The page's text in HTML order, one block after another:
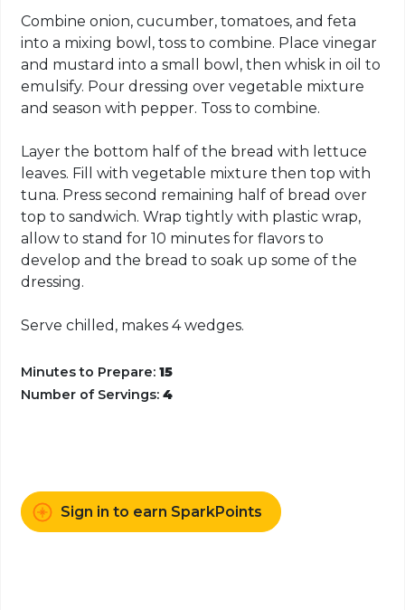
Combine onion, cucumber, tomatoes, and feta
into a mixing bowl, toss to combine. Place vinegar
and mustard into a small bowl, then whisk in oil to
emulsify. Pour dressing over vegetable mixture
and season with pepper. Toss to combine.
Layer the bottom half of the bread with lettuce
leaves. Fill with vegetable mixture then top with
tuna. Press second remaining half of bread over
top to sandwich. Wrap tightly with plastic wrap,
allow to stand for 10 minutes for flavors to
develop and the bread to soak up some of the
dressing.
Serve chilled, makes 4 wedges.
Minutes to Prepare:15
Number of Servings:4
Sign in to earn SparkPoints